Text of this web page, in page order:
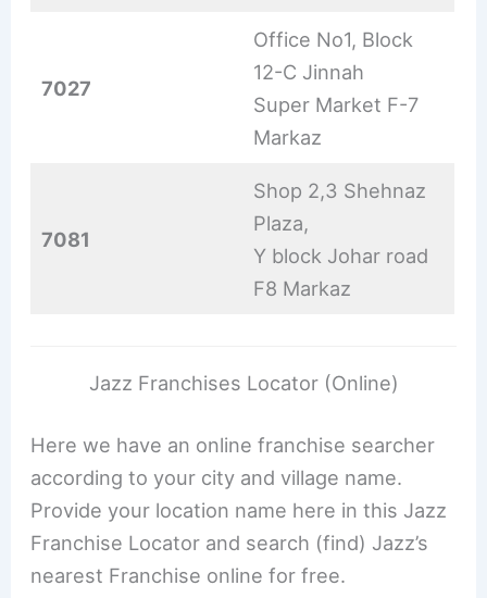
7027
Office No1, Block
12-C Jinnah
Super Market F-7
Markaz
7081
Shop 2,3 Shehnaz
Plaza,
Y block Johar road
F8 Markaz
Jazz Franchises Locator (Online)
Here we have an online franchise searcher
according to your city and village name.
Provide your location name here in this Jazz
Franchise Locator and search (find) Jazz’s
nearest Franchise online for free.